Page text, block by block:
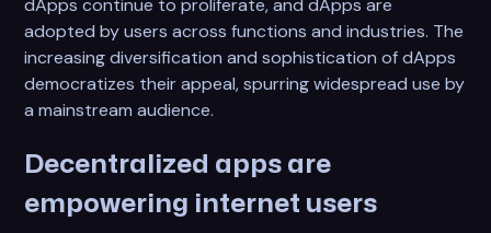
dApps continue to proliferate, and dApps are
adopted by users across functions and industries. The
increasing diversification and sophistication of dApps
democratizes their appeal, spurring widespread use by
a mainstream audience.
Decentralized apps are
empowering internet users